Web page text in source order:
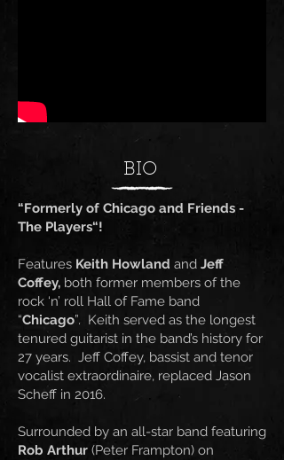
BIO
“Formerly of Chicago and Friends -
The Players“!
Features Keith Howland and Jeff
Coffey, both former members of the
rock ‘n’ roll Hall of Fame band
“Chicago”. Keith served as the longest
tenured guitarist in the band’s history for
27 years. Jeff Coffey, bassist and tenor
vocalist extraordinaire, replaced Jason
Scheff in 2016.
Surrounded by an all-star band featuring
Rob Arthur (Peter Frampton) on